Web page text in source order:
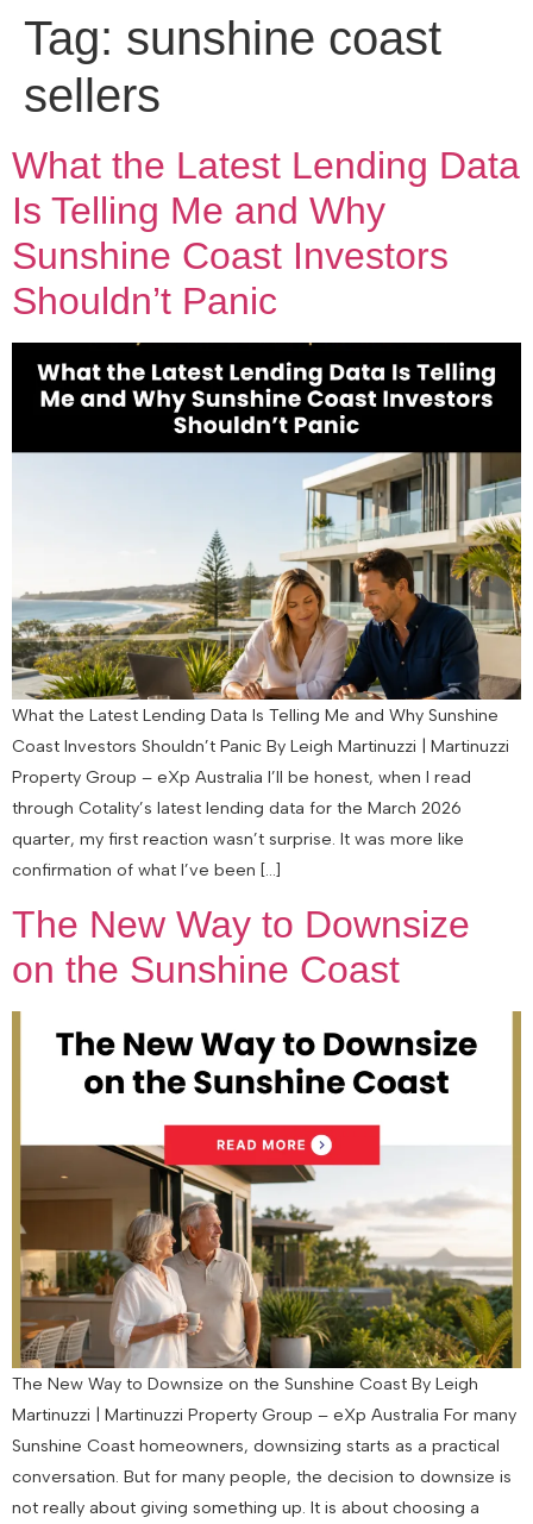
Tag: sunshine coast
sellers
What the Latest Lending Data
Is Telling Me and Why
Sunshine Coast Investors
Shouldn’t Panic
What the Latest Lending Data Is Telling Me and Why Sunshine
Coast Investors Shouldn’t Panic By Leigh Martinuzzi | Martinuzzi
Property Group – eXp Australia I’ll be honest, when I read
through Cotality’s latest lending data for the March 2026
quarter, my first reaction wasn’t surprise. It was more like
confirmation of what I’ve been […]
The New Way to Downsize
on the Sunshine Coast
The New Way to Downsize on the Sunshine Coast By Leigh
Martinuzzi | Martinuzzi Property Group – eXp Australia For many
Sunshine Coast homeowners, downsizing starts as a practical
conversation. But for many people, the decision to downsize is
not really about giving something up. It is about choosing a